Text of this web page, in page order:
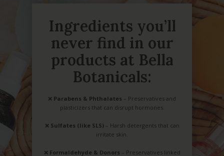
Ingredients you’ll
never find in our
products at Bella
Botanicals:
❌ Parabens & Phthalates – Preservatives and
plasticizers that can disrupt hormones.
❌ Sulfates (like SLS) – Harsh detergents that can
irritate skin.
❌ Formaldehyde & Donors – Preservatives linked